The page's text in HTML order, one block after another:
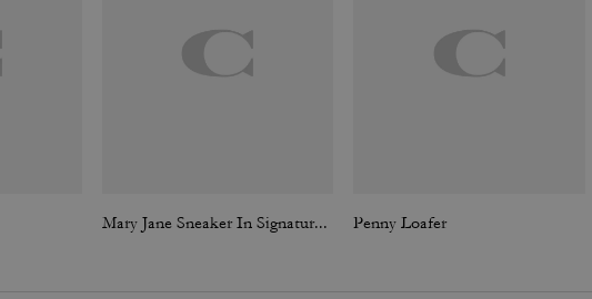
Mary Jane Sneaker In Signature Jacquard Penny Loafer